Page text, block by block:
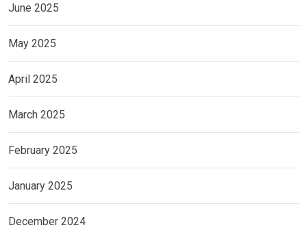
June 2025
May 2025
April 2025
March 2025
February 2025
January 2025
December 2024